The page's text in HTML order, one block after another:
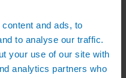
and ads, to
to analyse our traffic.
your use of our site with
analytics partners who
Systems
Systems